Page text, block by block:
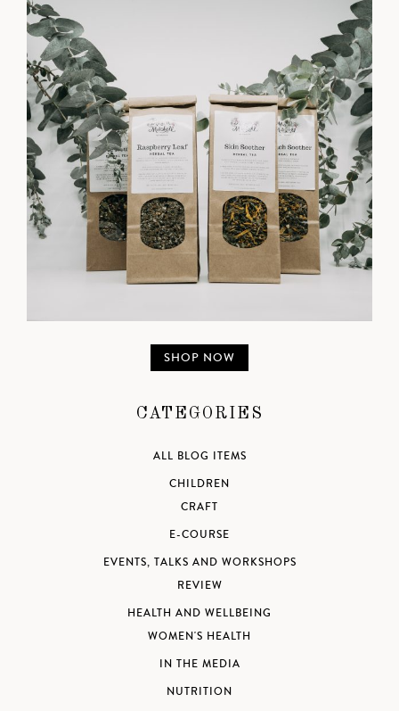
SHOP NOW
CATEGORIES
ALL BLOG ITEMS
CHILDREN
CRAFT
E-COURSE
EVENTS, TALKS AND WORKSHOPS
REVIEW
HEALTH AND WELLBEING
WOMEN'S HEALTH
IN THE MEDIA
NUTRITION